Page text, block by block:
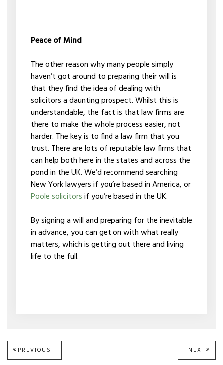
Peace of Mind
The other reason why many people simply
haven’t got around to preparing their will is
that they find the idea of dealing with
solicitors a daunting prospect. Whilst this is
understandable, the fact is that law firms are
there to make the whole process easier, not
harder. The key is to find a law firm that you
trust. There are lots of reputable law firms that
can help both here in the states and across the
pond in the UK. We’d recommend searching
New York lawyers if you’re based in America, or
Poole solicitorsif you’re based in the UK.
By signing a will and preparing for the inevitable
in advance, you can get on with what really
matters, which is getting out there and living
life to the full.
Post
PREVIOUS
POST:
NEXT NEXT